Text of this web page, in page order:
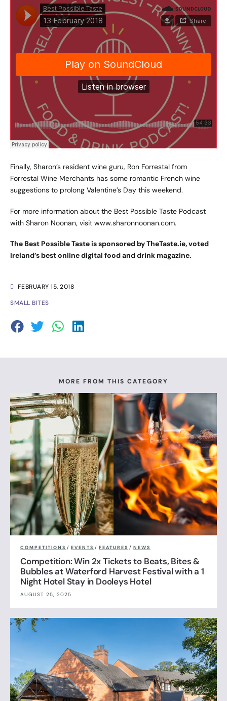
FEBRUARY 15, 2018
SMALL BITES
Finally, Sharon’s resident wine guru, Ron Forrestal from
Forrestal Wine Merchants has some romantic French wine
suggestions to prolong Valentine’s Day this weekend.
For more information about the Best Possible Taste Podcast
with Sharon Noonan, visit www.sharonnoonan.com.
The Best Possible Taste is sponsored by TheTaste.ie, voted
Ireland’s best online digital food and drink magazine.
MORE FROM THIS CATEGORY
COMPETITIONS / EVENTS / FEATURES / NEWS
Competition: Win 2x Tickets to Beats, Bites &
Bubbles at Waterford Harvest Festival with a 1
Night Hotel Stay in Dooleys Hotel
AUGUST 25, 2025